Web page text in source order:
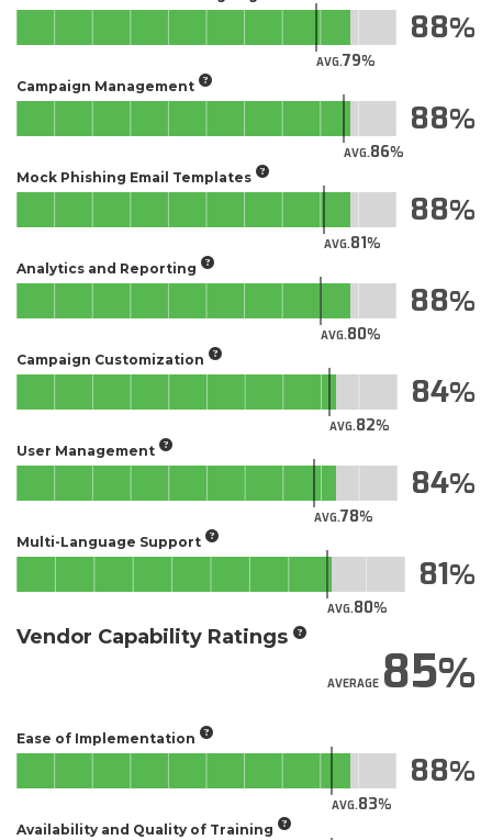
AVG.79
88
Campaign Management
AVG.86
88
Mock Phishing Email Templates
AVG.81
88
Analytics and Reporting
AVG.80
88
Campaign Customization
AVG.82
84
User Management
AVG.78
84
Multi-Language Support
AVG.80
81
Vendor Capability Ratings
AVERAGE85
Ease of Implementation
AVG.83
88
Availability and Quality of Training